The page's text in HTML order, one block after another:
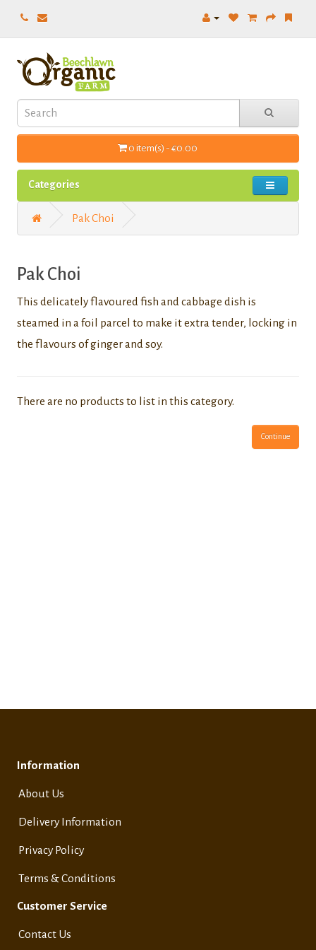
0 item(s) - €0.00
Categories
Pak Choi
Pak Choi
This delicately flavoured fish and cabbage dish is
steamed in a foil parcel to make it extra tender, locking in
the flavours of ginger and soy.
There are no products to list in this category.
Continue
Information
About Us
Delivery Information
Privacy Policy
Terms & Conditions
Customer Service
Contact Us